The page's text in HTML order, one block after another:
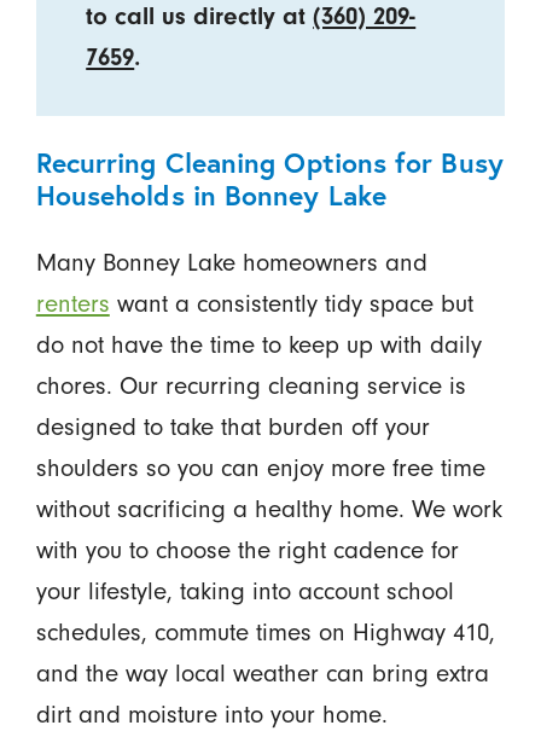
to call us directly at(360) 209-
7659.
Recurring Cleaning Options for Busy
Households in Bonney Lake
Many Bonney Lake homeowners and
renters want a consistently tidy space but
do not have the time to keep up with daily
chores. Our recurring cleaning service is
designed to take that burden off your
shoulders so you can enjoy more free time
without sacrificing a healthy home. We work
with you to choose the right cadence for
your lifestyle, taking into account school
schedules, commute times on Highway 410,
and the way local weather can bring extra
dirt and moisture into your home.